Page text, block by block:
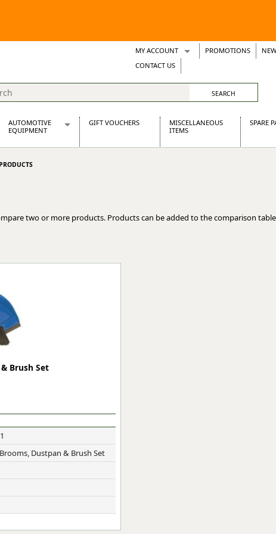
MY ACCOUNT
Wish Lists
Support Tickets
PROMOTIONS
CONTACT US
AUTOMOTIVE
EQUIPMENT
Automotive Distributors
GIFT VOUCHERS
MISCELLANEOUS
ITEMS
SPARE
two or more products. Products can be added to the comparison
Brush Set
Dustpan & Brush Set